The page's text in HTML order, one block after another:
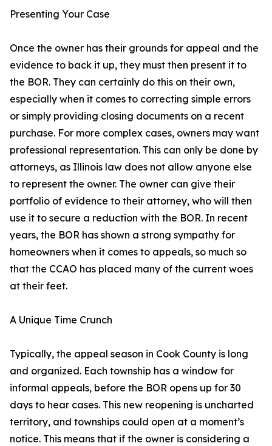
Presenting Your Case
Once the owner has their grounds for appeal and the
evidence to back it up, they must then present it to
the BOR. They can certainly do this on their own,
especially when it comes to correcting simple errors
or simply providing closing documents on a recent
purchase. For more complex cases, owners may want
professional representation. This can only be done by
attorneys, as Illinois law does not allow anyone else
to represent the owner. The owner can give their
portfolio of evidence to their attorney, who will then
use it to secure a reduction with the BOR. In recent
years, the BOR has shown a strong sympathy for
homeowners when it comes to appeals, so much so
that the CCAO has placed many of the current woes
at their feet.
A Unique Time Crunch
Typically, the appeal season in Cook County is long
and organized. Each township has a window for
informal appeals, before the BOR opens up for 30
days to hear cases. This new reopening is uncharted
territory, and townships could open at a moment’s
notice. This means that if the owner is considering a